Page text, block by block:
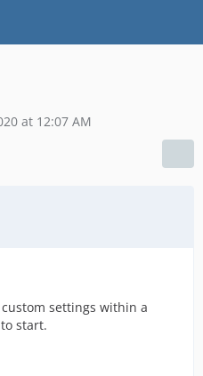
at 12:07 AM
settings within a
start.